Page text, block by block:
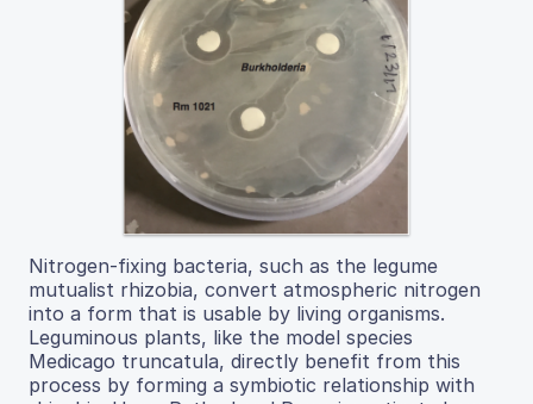
Nitrogen-fixing bacteria, such as the legume
mutualist rhizobia, convert atmospheric nitrogen
into a form that is usable by living organisms.
Leguminous plants, like the model species
Medicago truncatula, directly benefit from this
process by forming a symbiotic relationship with